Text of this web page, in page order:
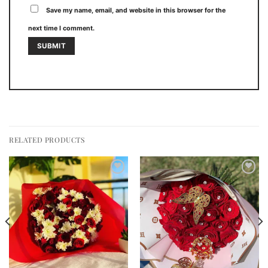
Save my name, email, and website in this browser for the
next time I comment.
RELATED PRODUCTS
Add to
wishlist
Add to
wishlist